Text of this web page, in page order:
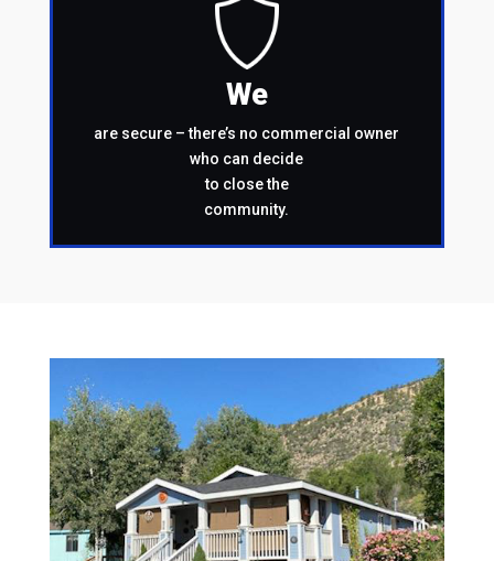
We
are secure – there’s no commercial owner
who can decide
to close the
community.